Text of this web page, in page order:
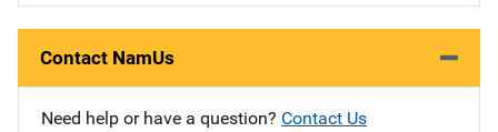
Contact NamUs
Need help or have a question? Contact Us